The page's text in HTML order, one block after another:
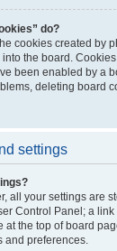
do?
cookies created by
the board.
been enabled by a
deleting board
settings
all your settings are
Control Panel; a
at the top of board
and preferences.